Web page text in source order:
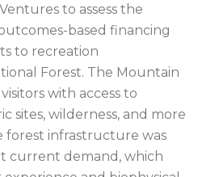
to assess the
based financing
to recreation
Forest. The Mountain
with access to
sites, wilderness, and more
forest infrastructure was
current demand, which